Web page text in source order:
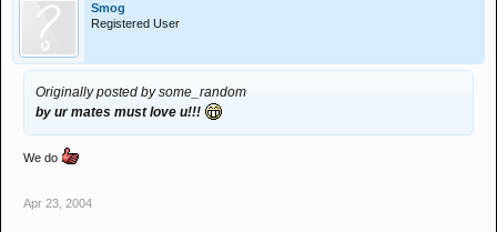
Smog
Registered User
Originally posted by some_random
by ur mates must love u!!!
We do
Apr 23, 2004